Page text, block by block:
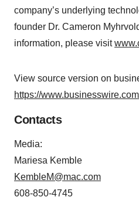
company’s underlying
founder Dr. Cameron
information, please visit
View source version on
https://
Contacts
Media:
Mariesa Kemble
KembleM@mac.com
608-850-4745